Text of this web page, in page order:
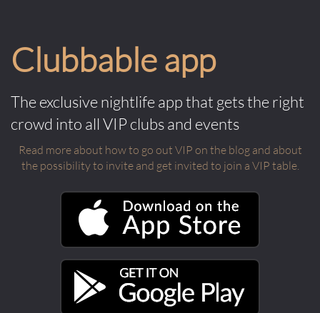
Clubbable app
The exclusive nightlife app that gets the right
crowd into all VIP clubs and events
Read more about how to go out VIP on the blog and about
the possibility to invite and get invited to join a VIP table.